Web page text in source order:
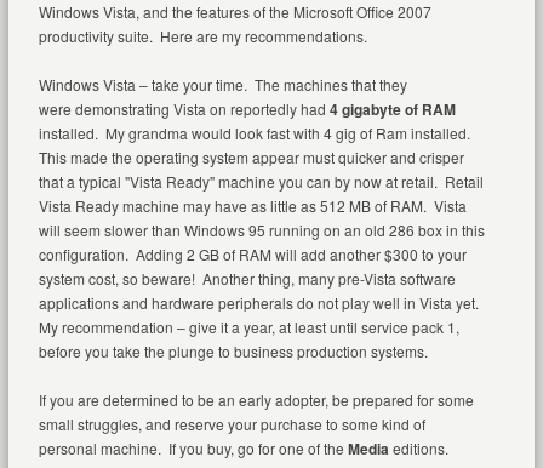
Windows Vista, and the features of the Microsoft Office 2007
productivity suite. Here are my recommendations.
Windows Vista – take your time. The machines that they
were demonstrating Vista on reportedly had 4 gigabyte of RAM
installed. My grandma would look fast with 4 gig of Ram installed.
This made the operating system appear must quicker and crisper
that a typical "Vista Ready" machine you can by now at retail. Retail
Vista Ready machine may have as little as 512 MB of RAM. Vista
will seem slower than Windows 95 running on an old 286 box in this
configuration. Adding 2 GB of RAM will add another $300 to your
system cost, so beware! Another thing, many pre-Vista software
applications and hardware peripherals do not play well in Vista yet.
My recommendation – give it a year, at least until service pack 1,
before you take the plunge to business production systems.
If you are determined to be an early adopter, be prepared for some
small struggles, and reserve your purchase to some kind of
personal machine. If you buy, go for one of the Mediaeditions.